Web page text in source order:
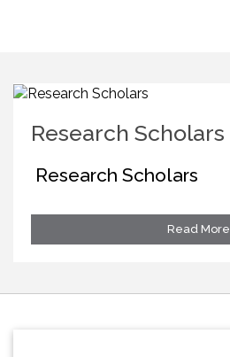
Research Scholars
Research Scholars
Read More